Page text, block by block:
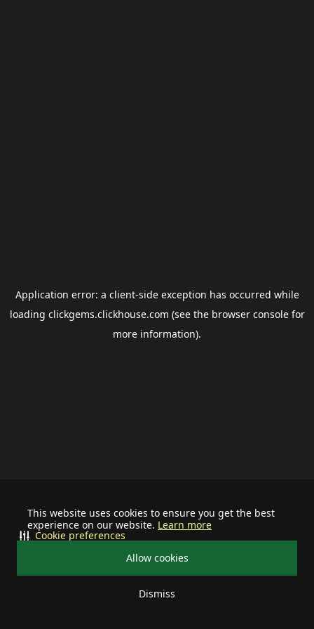
This website uses cookies to ensure you get the best
experience on our website. Learn more
Allow cookies
Dismiss
Cookie preferences
Application error: a client-side exception has occurred while
loading clickgems.clickhouse.com (see the browser consolefor
more information).